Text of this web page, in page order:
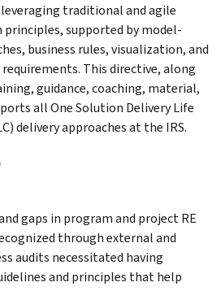
traditional and agile
principles, supported by model-
business rules, visualization, and
This directive, along
guidance, coaching, material,
all One Solution Delivery Life
delivery approaches at the IRS.
gaps in program and project RE
through external and
audits necessitated having
and principles that help